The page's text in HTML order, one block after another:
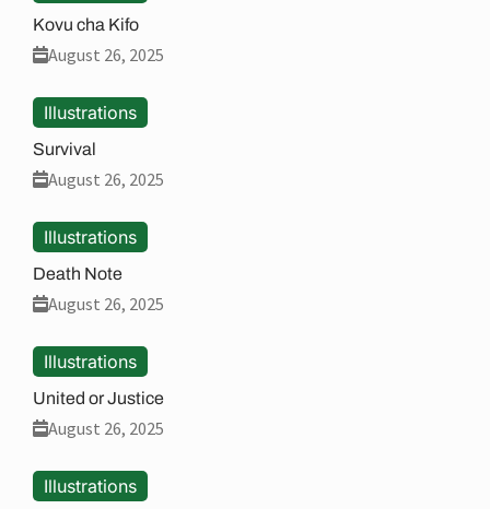
Kovu cha Kifo
August 26, 2025
Illustrations
Survival
August 26, 2025
Illustrations
Death Note
August 26, 2025
Illustrations
United or Justice
August 26, 2025
Illustrations